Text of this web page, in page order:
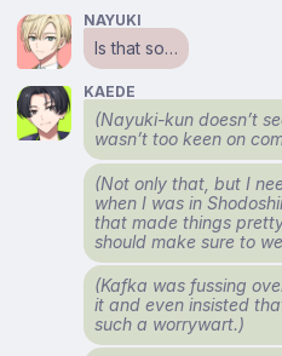
NAYUKI
Is that so…
KAEDE
(Nayuki-kun doesn’t
wasn’t too keen on
(Not only that, but I
when I was in
that made things
should make sure to
(Kafka was fussing
it and even insisted
such a worrywart.)